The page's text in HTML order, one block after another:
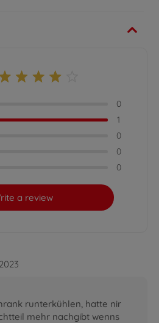
runterkühlen, hatte nir
mehr nachgibt wenns
0
1
0
0
0
a review